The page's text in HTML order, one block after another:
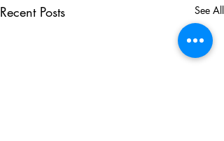
Recent Posts See All